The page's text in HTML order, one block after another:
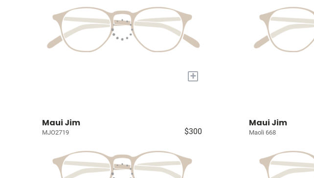
+
Maui Jim
MJO2719 $300
Maui Jim
Maoli 668